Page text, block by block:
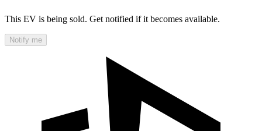
This EV is being sold. Get notified if it becomes available.
Notify me